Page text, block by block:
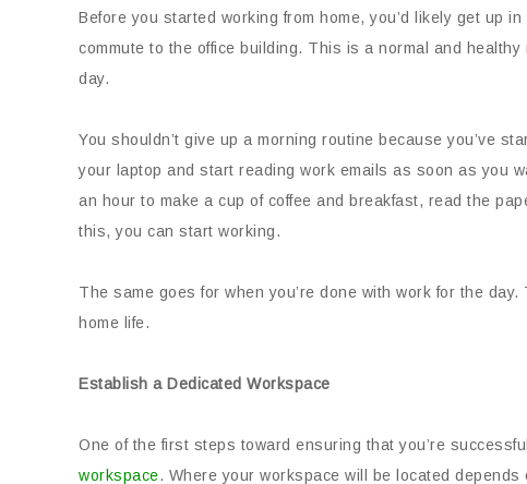
Before you started working from home, you’d likely get up
commute to the office building. This is a normal and
day.
You shouldn’t give up a morning routine because you’ve
your laptop and start reading work emails as soon as you
an hour to make a cup of coffee and breakfast, read the
this, you can start working.
The same goes for when you’re done with work for the
home life.
Establish a Dedicated Workspace
One of the first steps toward ensuring that you’re
workspace. Where your workspace will be located